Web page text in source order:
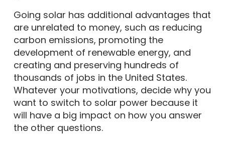
Going solar has additional advantages that
are unrelated to money, such as reducing
carbon emissions, promoting the
development of renewable energy, and
creating and preserving hundreds of
thousands of jobs in the United States.
Whatever your motivations, decide why you
want to switch to solar power because it
will have a big impact on how you answer
the other questions.